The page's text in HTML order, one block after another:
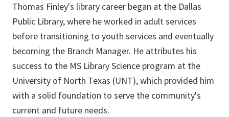
Thomas Finley's library career began at the Dallas
Public Library, where he worked in adult services
before transitioning to youth services and eventually
becoming the Branch Manager. He attributes his
success to the MS Library Science program at the
University of North Texas (UNT), which provided him
with a solid foundation to serve the community's
current and future needs.